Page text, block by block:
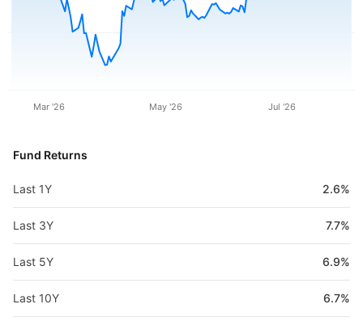
Mar '26 May '26 Jul '26
Fund Returns
Last 1Y 2.6%
Last 3Y 7.7%
Last 5Y 6.9%
Last 10Y 6.7%